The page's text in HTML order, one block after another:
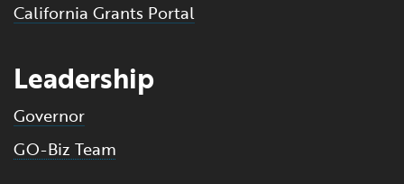
California Grants Portal
Leadership
Governor
GO-Biz Team